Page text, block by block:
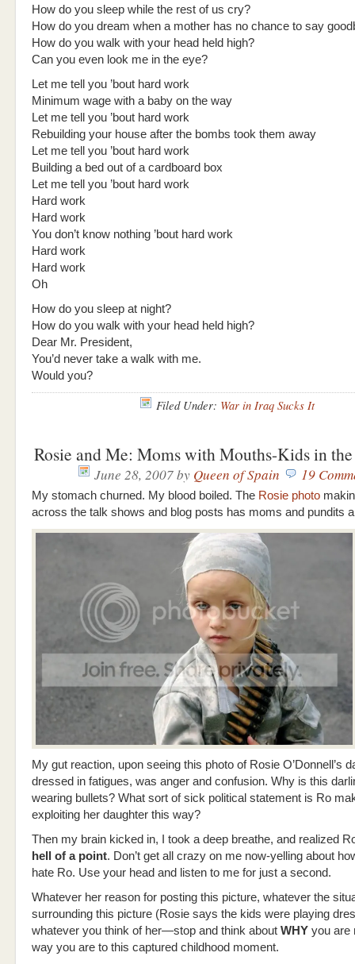
How do you sleep while the rest of us cry?
How do you dream when a mother has no chance to say
How do you walk with your head held high?
Can you even look me in the eye?
Let me tell you ’bout hard work
Minimum wage with a baby on the way
Let me tell you ’bout hard work
Rebuilding your house after the bombs took them away
Let me tell you ’bout hard work
Building a bed out of a cardboard box
Let me tell you ’bout hard work
Hard work
Hard work
You don’t know nothing ’bout hard work
Hard work
Hard work
Oh
How do you sleep at night?
How do you walk with your head held high?
Dear Mr. President,
You’d never take a walk with me.
Would you?
Filed Under: War in Iraq Sucks It
Rosie and Me: Moms with Mouths-Kids in
June 28, 2007by Queen of Spain 19
My stomach churned. My blood boiled. The Rosie photo
across the talk shows and blog posts has moms and pundits
My gut reaction, upon seeing this photo of Rosie O’Donnell’s
dressed in fatigues, was anger and confusion. Why is this
wearing bullets? What sort of sick political statement is Ro
exploiting her daughter this way?
Then my brain kicked in, I took a deep breathe, and realized
hell of a point. Don’t get all crazy on me now-yelling about
hate Ro. Use your head and listen to me for just a second.
Whatever her reason for posting this picture, whatever the
surrounding this picture (Rosie says the kids were playing
whatever you think of her—stop and think about WHY you are
way you are to this captured childhood moment.